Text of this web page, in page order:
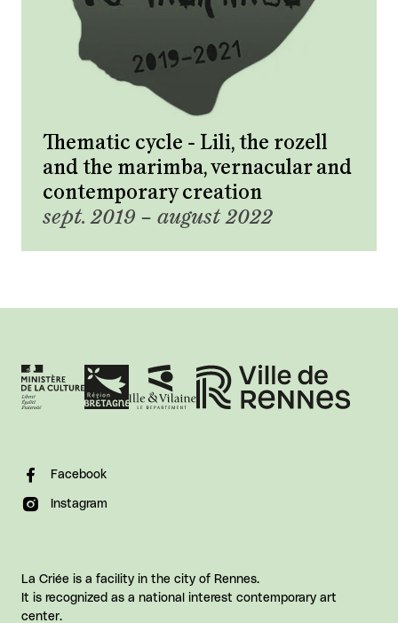
Thematic cycle - Lili, the rozell
and the marimba, vernacular and
contemporary creation
sept. 2019 – august 2022
Facebook
Instagram
La Criée is a facility in the city of Rennes.
It is recognized as a national interest contemporary art
center.